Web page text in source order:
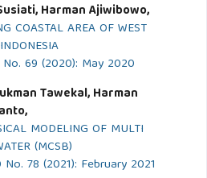
Harman Ajiwibowo,
COASTAL AREA OF WEST
No. 69 (2020): May 2020
Tawekal, Harman
MODELING OF MULTI
(MCSB)
78 (2021): February 2021